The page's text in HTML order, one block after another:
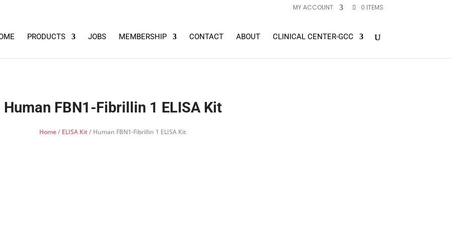
MY ACCOUNT 0 ITEMS
PRODUCTS JOBS MEMBERSHIP CONTACT ABOUT CLINICAL CENTER-GCC
Human FBN1-Fibrillin 1 ELISA Kit
Home/ ELISA Kit/ Human FBN1-Fibrillin 1 ELISA Kit